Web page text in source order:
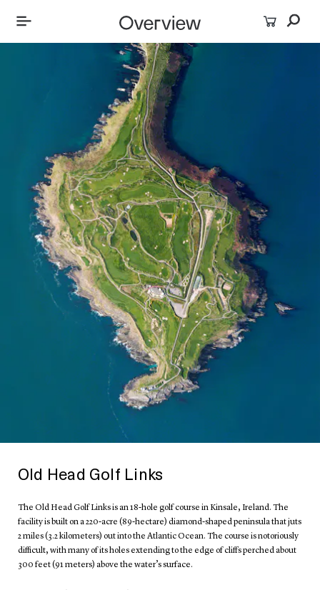
Old Head Golf Links
The Old Head Golf Links is an 18-hole golf course in Kinsale, Ireland. The
facility is built on a 220-acre (89-hectare) diamond-shaped peninsula that juts
2 miles (3.2 kilometers) out into the Atlantic Ocean. The course is notoriously
difficult, with many of its holes extending to the edge of cliffs perched about
300 feet (91 meters) above the water’s surface.